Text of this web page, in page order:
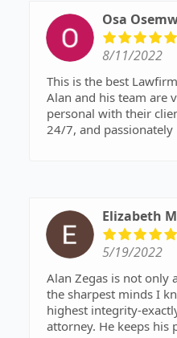
Osa
8/11/2022
This is the best
Alan and his team are
personal with their
24/7, and passionately
Osa
Elizabeth
5/19/2022
Alan Zegas is not only
the sharpest minds I
highest integrity-
attorney. He keeps his